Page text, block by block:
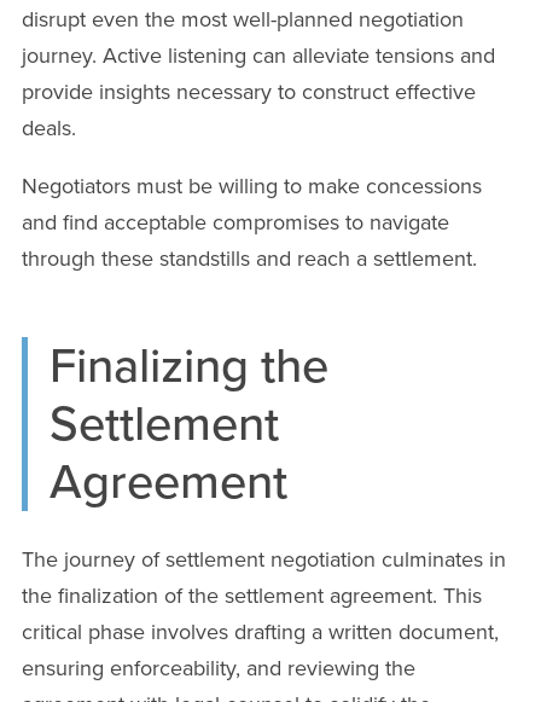
disrupt even the most well-planned negotiation
journey. Active listening can alleviate tensions and
provide insights necessary to construct effective
deals.
Negotiators must be willing to make concessions
and find acceptable compromises to navigate
through these standstills and reach a settlement.
Finalizing the
Settlement
Agreement
The journey of settlement negotiation culminates in
the finalization of the settlement agreement. This
critical phase involves drafting a written document,
ensuring enforceability, and reviewing the